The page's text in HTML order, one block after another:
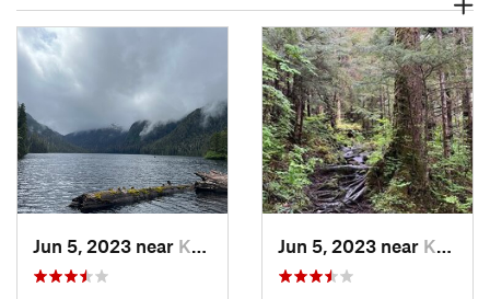
Jun 5, 2023 near Ketchikan, AK Jun 5, 2023 near Ketchikan, AK